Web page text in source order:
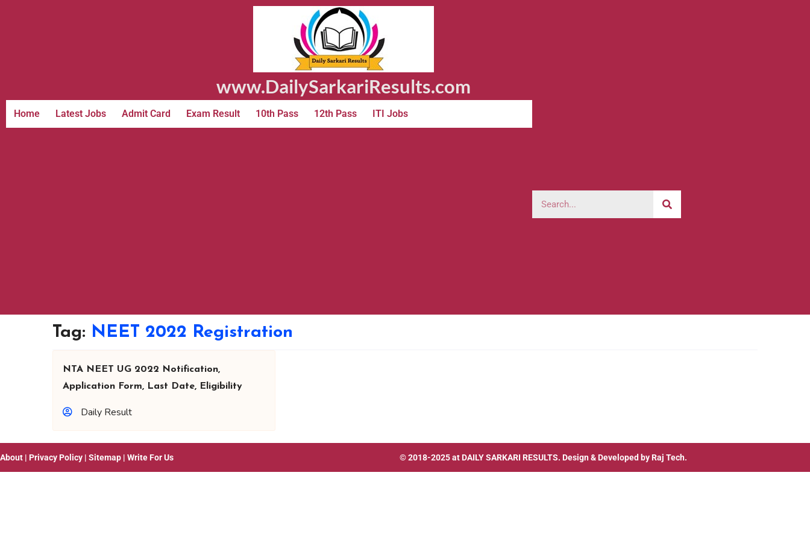
www.DailySarkariResults.com
Home Latest Jobs Admit Card Exam Result 10th Pass 12th Pass ITI Jobs
Tag: NEET 2022 Registration
NTA NEET UG 2022 Notification,
Application Form, Last Date, Eligibility
Daily Result
About | Privacy Policy | Sitemap | Write For Us © 2018-2025 at DAILY SARKARI RESULTS. Design & Developed by Raj Tech.